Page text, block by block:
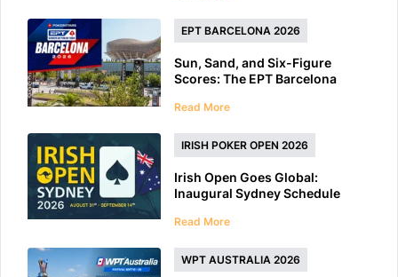
EPT BARCELONA 2026
Sun, Sand, and Six-Figure
Scores: The EPT Barcelona
Read More
IRISH POKER OPEN 2026
Irish Open Goes Global:
Inaugural Sydney Schedule
Read More
WPT AUSTRALIA 2026